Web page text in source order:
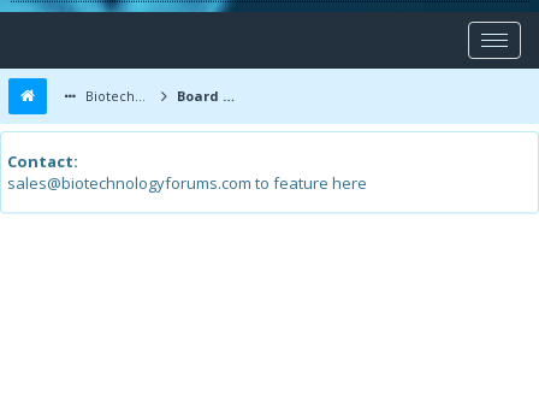
Biotechnology Forums Board Message
Contact:
sales@biotechnologyforums.com to feature here